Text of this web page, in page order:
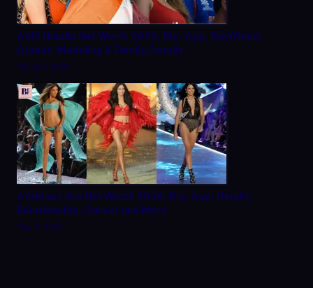
Aditi Hundia Net Worth 2026, Bio, Age, Boyfriend,
Career, Modeling & Family Details
March 9, 2026
Adriana Lima Net Worth 2026: Bio, Age, Height,
Relationship, Career and More
May 2, 2026